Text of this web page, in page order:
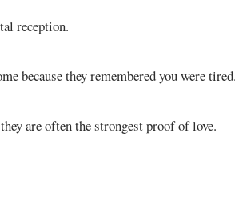
reception.
because they remembered you were tired.
are often the strongest proof of love.